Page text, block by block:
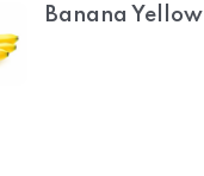
Banana Yellow